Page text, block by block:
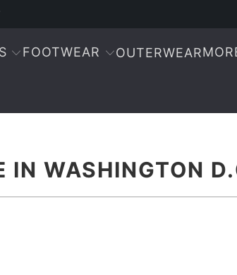
FOOTWEAR OUTERWEAR
IN WASHINGTON